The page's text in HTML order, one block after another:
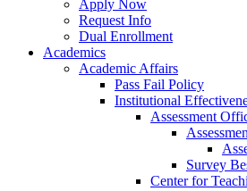
Apply Now
Request Info
Dual Enrollment
Academics
Academic Affairs
Pass Fail Policy
Institutional
Assessment
Survey
Center for